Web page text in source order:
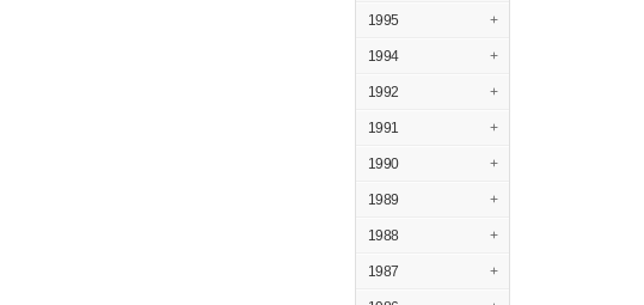
1995 +
1994 +
1992 +
1991 +
1990 +
1989 +
1988 +
1987 +